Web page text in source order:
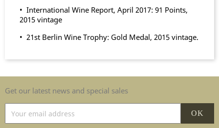
• International Wine Report, April 2017: 91 Points,
2015 vintage
• 21st Berlin Wine Trophy: Gold Medal, 2015 vintage.
Get our latest news and special sales